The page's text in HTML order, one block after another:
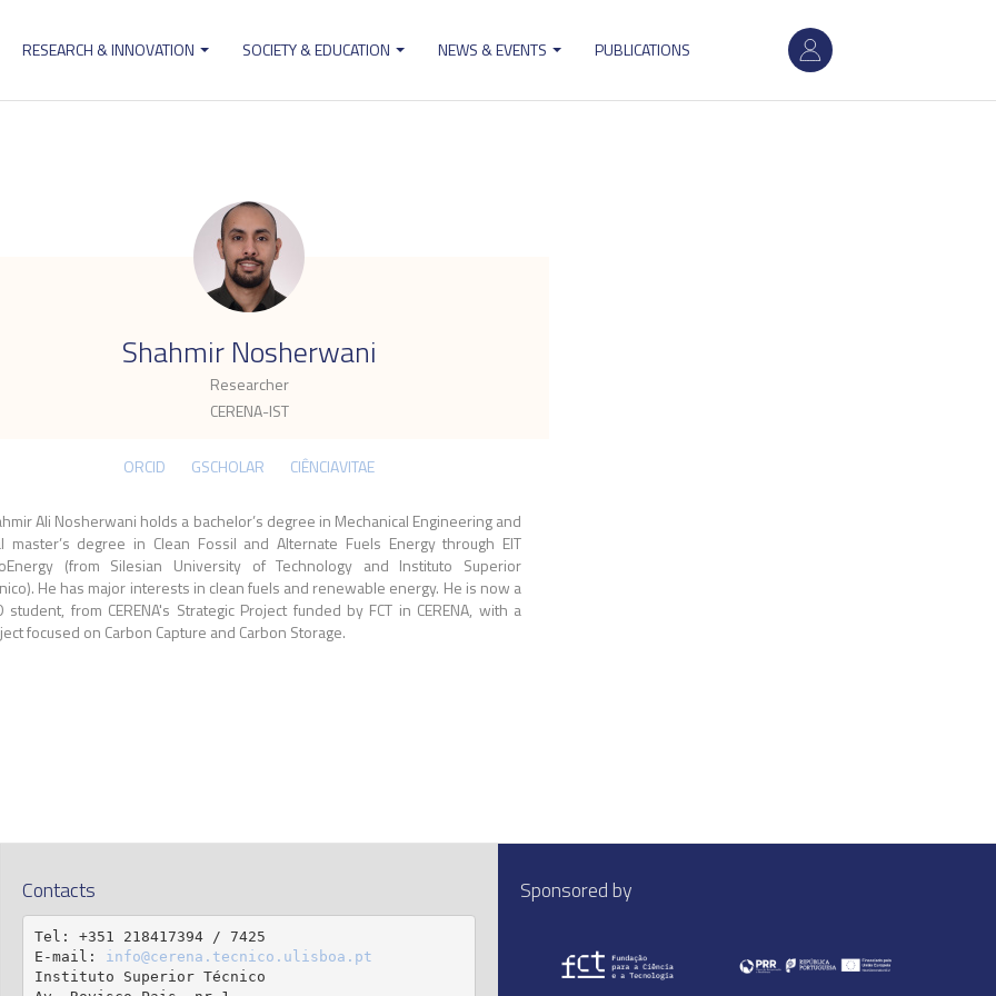
User
account
RESEARCH & INNOVATION SOCIETY & EDUCATION NEWS & EVENTS PUBLICATIONS
Shahmir Nosherwani
Researcher
CERENA-IST
.
ORCID GSCHOLAR CIÊNCIAVITAE
Ali Nosherwani holds a bachelor’s degree in Mechanical Engineering and
master’s degree in Clean Fossil and Alternate Fuels Energy through EIT
(from Silesian University of Technology and Instituto Superior
He has major interests in clean fuels and renewable energy. He is now a
student, from CERENA's Strategic Project funded by FCT in CERENA, with a
focused on Carbon Capture and Carbon Storage.
Contacts
Tel: +351 218417394 / 7425
E-mail: info@cerena.tecnico.ulisboa.pt
Instituto Superior Técnico
Sponsored by